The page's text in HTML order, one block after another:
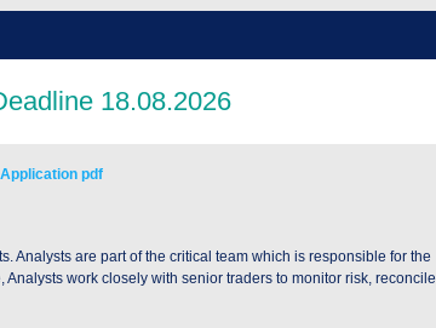
pdf
Analysts are part of the critical team which is responsible for the
work closely with senior traders to monitor risk, reconcile